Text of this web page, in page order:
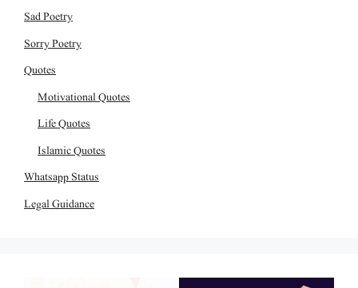
Sad Poetry
Sorry Poetry
Quotes
Motivational Quotes
Life Quotes
Islamic Quotes
Whatsapp Status
Legal Guidance